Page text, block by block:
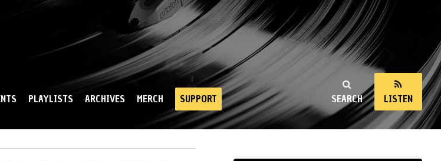
SEARCH LISTEN
PLAYLISTS ARCHIVES MERCH SUPPORT